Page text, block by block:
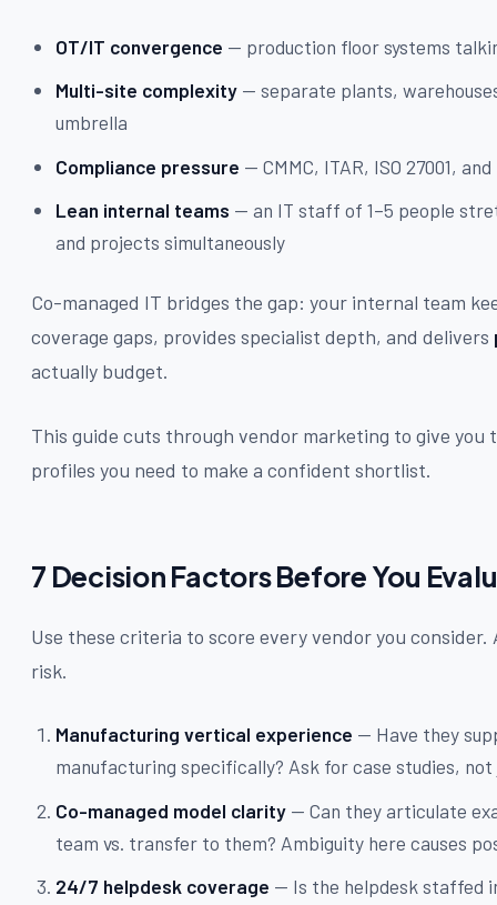
OT/IT convergence — production floor systems
Multi-site complexity — separate plants,
umbrella
Compliance pressure — CMMC, ITAR, ISO 27001,
Lean internal teams — an IT staff of 1–5 people
and projects simultaneously
Co-managed IT bridges the gap: your internal team
coverage gaps, provides specialist depth, and delivers
actually budget.
This guide cuts through vendor marketing to give
profiles you need to make a confident shortlist.
7 Decision Factors Before You
Use these criteria to score every vendor you
risk.
Manufacturing vertical experience — Have they
manufacturing specifically? Ask for case studies,
Co-managed model clarity — Can they articulate
team vs. transfer to them? Ambiguity here causes
24/7 helpdesk coverage — Is the helpdesk staffed